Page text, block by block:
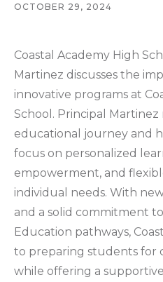
OCTOBER 29, 2024
Coastal Academy High
Martinez discusses the
innovative programs at
School. Principal
educational journey and
focus on personalized
empowerment, and
individual needs. With
and a solid commitment
Education pathways,
to preparing students for
while offering a